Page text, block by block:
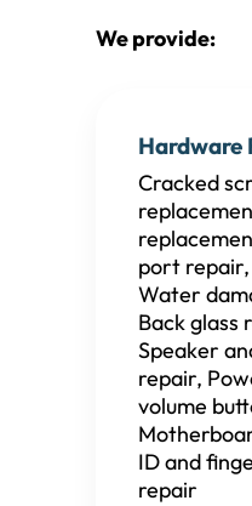
We provide:
Hardware
Cracked
port
Water
Back glass
Speaker
repair,
volume
ID and
repair